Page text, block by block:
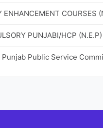
ENHANCEMENT COURSES
PUNJABI/HCP (N.E.P)
Punjab Public Service